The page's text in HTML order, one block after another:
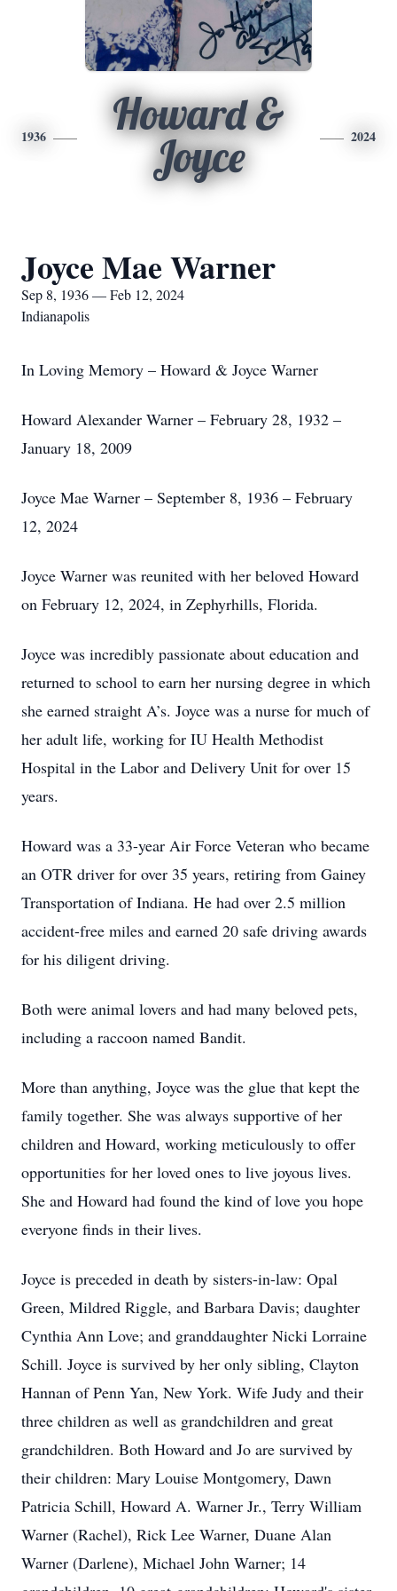
1936
Howard &
Joyce
2024
Joyce Mae Warner
Sep 8, 1936 — Feb 12, 2024
Indianapolis
In Loving Memory – Howard & Joyce Warner
Howard Alexander Warner – February 28, 1932 –
January 18, 2009
Joyce Mae Warner – September 8, 1936 – February
12, 2024
Joyce Warner was reunited with her beloved Howard
on February 12, 2024, in Zephyrhills, Florida.
Joyce was incredibly passionate about education and
returned to school to earn her nursing degree in which
she earned straight A’s. Joyce was a nurse for much of
her adult life, working for IU Health Methodist
Hospital in the Labor and Delivery Unit for over 15
years.
Howard was a 33-year Air Force Veteran who became
an OTR driver for over 35 years, retiring from Gainey
Transportation of Indiana. He had over 2.5 million
accident-free miles and earned 20 safe driving awards
for his diligent driving.
Both were animal lovers and had many beloved pets,
including a raccoon named Bandit.
More than anything, Joyce was the glue that kept the
family together. She was always supportive of her
children and Howard, working meticulously to offer
opportunities for her loved ones to live joyous lives.
She and Howard had found the kind of love you hope
everyone finds in their lives.
Joyce is preceded in death by sisters-in-law: Opal
Green, Mildred Riggle, and Barbara Davis; daughter
Cynthia Ann Love; and granddaughter Nicki Lorraine
Schill. Joyce is survived by her only sibling, Clayton
Hannan of Penn Yan, New York. Wife Judy and their
three children as well as grandchildren and great
grandchildren. Both Howard and Jo are survived by
their children: Mary Louise Montgomery, Dawn
Patricia Schill, Howard A. Warner Jr., Terry William
Warner (Rachel), Rick Lee Warner, Duane Alan
Warner (Darlene), Michael John Warner; 14